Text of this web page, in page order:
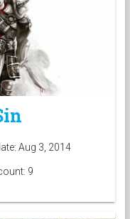
Aug 3, 2014
9